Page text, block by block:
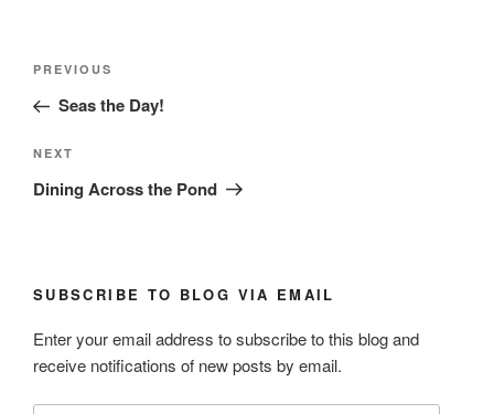
Post
Previous
Post
PREVIOUS
Seas the Day!
Next
Post
NEXT
Dining Across the Pond
SUBSCRIBE TO BLOG VIA EMAIL
Enter your email address to subscribe to this blog and
receive notifications of new posts by email.